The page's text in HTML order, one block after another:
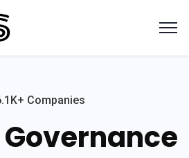
Companies